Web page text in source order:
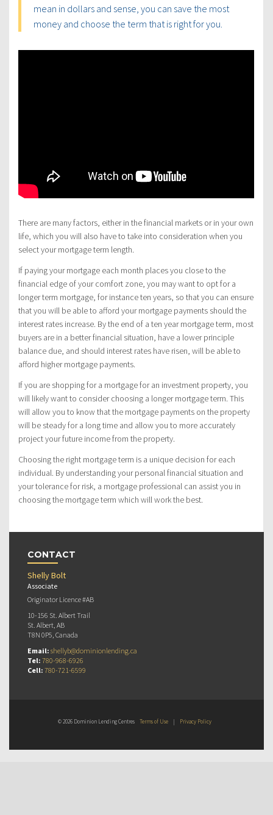
mean in dollars and sense, you can save the most
money and choose the term that is right for you.
There are many factors, either in the financial markets or in your own
life, which you will also have to take into consideration when you
select your mortgage term length.
If paying your mortgage each month places you close to the
financial edge of your comfort zone, you may want to opt for a
longer term mortgage, for instance ten years, so that you can ensure
that you will be able to afford your mortgage payments should the
interest rates increase. By the end of a ten year mortgage term, most
buyers are in a better financial situation, have a lower principle
balance due, and should interest rates have risen, will be able to
afford higher mortgage payments.
If you are shopping for a mortgage for an investment property, you
will likely want to consider choosing a longer mortgage term. This
will allow you to know that the mortgage payments on the property
will be steady for a long time and allow you to more accurately
project your future income from the property.
Choosing the right mortgage term is a unique decision for each
individual. By understanding your personal financial situation and
your tolerance for risk, a mortgage professional can assist you in
choosing the mortgage term which will work the best.
CONTACT
Shelly Bolt
Associate
Originator Licence #AB
10-156 St. Albert Trail
St. Albert, AB
T8N 0P5, Canada
Email: shellyb@dominionlending.ca
Tel: 780-968-6926
Cell: 780-721-6599
© 2026 Dominion Lending Centres Terms of Use | Privacy Policy